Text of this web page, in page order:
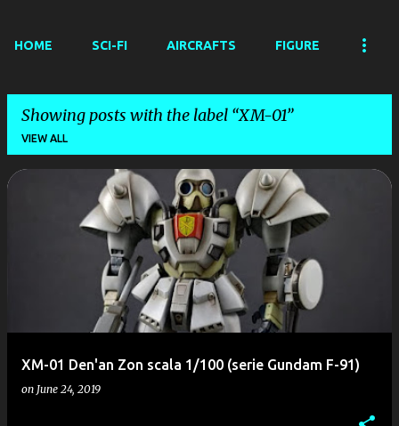
HOME SCI-FI AIRCRAFTS FIGURE
Showing posts with the label XM-01
VIEW ALL
XM-01 Den'an Zon scala 1/100 (serie Gundam F-91)
on June 24, 2019